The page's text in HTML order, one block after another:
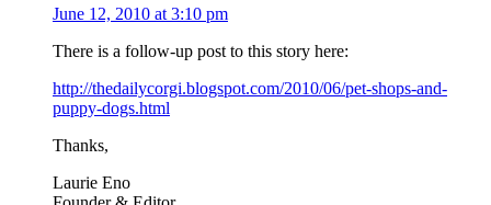
June 12, 2010 at 3:10 pm
There is a follow-up post to this story here:
http://thedailycorgi.blogspot.com/2010/06/pet-shops-and-
puppy-dogs.html
Thanks,
Laurie Eno